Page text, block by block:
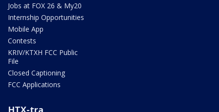
Jobs at FOX 26 & My20
Internship Opportunities
Mobile App
Contests
KRIV/KTXH FCC Public
File
Closed Captioning
FCC Applications
HTX-tra